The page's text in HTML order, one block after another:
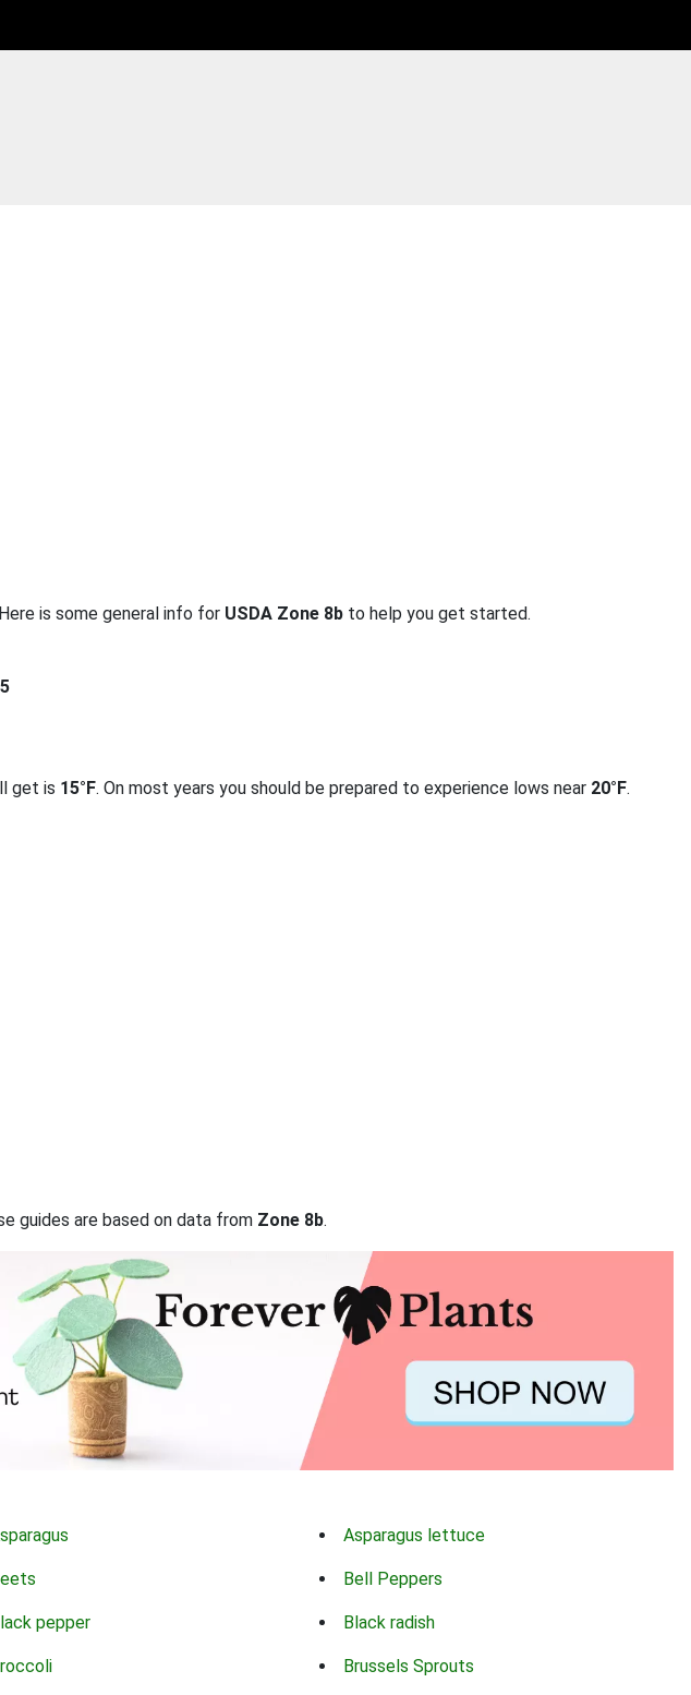
is some general info for USDA Zone 8b to help you get started.
get is 15°F. On most years you should be prepared to experience lows near 20°F.
guides are based on data from Zone 8b.
Asparagus lettuce
Bell Peppers
pepper Black radish
Brussels Sprouts